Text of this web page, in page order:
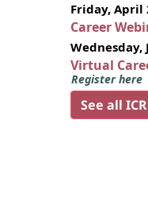
Friday, April
Career
Wednesday,
Virtual
Register here
See all